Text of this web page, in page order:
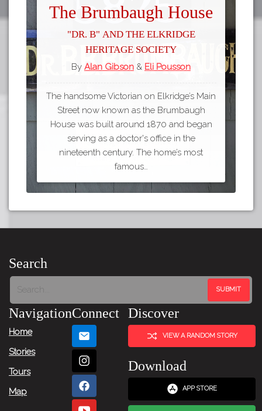
The Brumbaugh House
"Dr. B" and the Elkridge
Heritage Society
By Alan Gibson & Eli Pousson
The handsome Victorian on Elkridge’s Main
Street now known as the Brumbaugh
House was built around 1870 and began
serving as a doctor's office in the
nineteenth century. The home’s most
famous…
Search
Navigation
Home
Stories
Tours
Map
Connect Discover
VIEW A RANDOM STORY
Download
APP STORE